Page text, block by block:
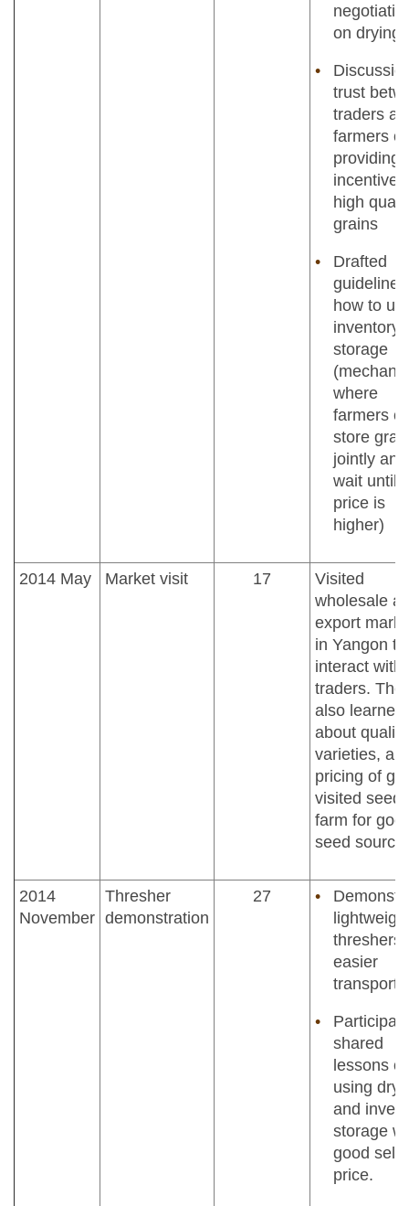
on drying
trust
traders
farmers
providing
high
grains
Drafted
guidelines
how to
inventory
storage
where
farmers
store
jointly and
wait until
price is
higher)
2014 May Market visit 17
Visited
wholesale
export
in Yangon to
interact with
traders.
also learned
about
varieties,
pricing of
visited seed
farm for
seed
2014
November
Thresher
demonstration
27
threshers
easier
shared
lessons
using
and
storage
good
price.